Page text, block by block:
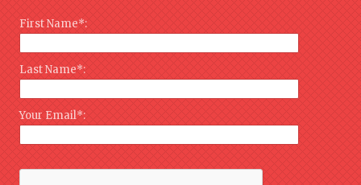
First Name*:
Last Name*:
Your Email*: